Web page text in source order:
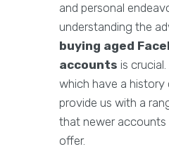
and personal
understanding the
buying aged
accounts is
which have a
provide us with a
that newer
offer.